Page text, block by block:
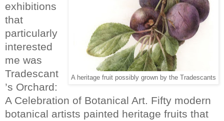
A heritage fruit possibly grown by the Tradescants
exhibitions
that
particularly
interested
me was
Tradescant
’s Orchard:
A Celebration of Botanical Art. Fifty modern
botanical artists painted heritage fruits that